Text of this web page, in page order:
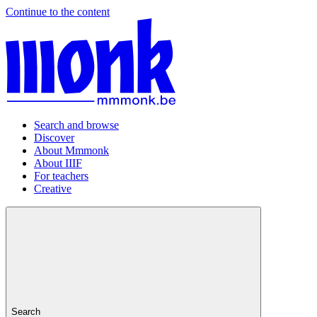
Continue to the content
Search and browse
Discover
About Mmmonk
About IIIF
For teachers
Creative
Search